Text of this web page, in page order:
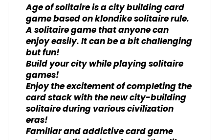
Age of solitaire is a city building card
game based on klondike solitaire rule.
A solitaire game that anyone can
enjoy easily. It can be a bit challenging
but fun!
Build your city while playing solitaire
games!
Enjoy the excitement of completing the
card stack with the new city-building
solitaire during various civilization
eras!
Familiar and addictive card game